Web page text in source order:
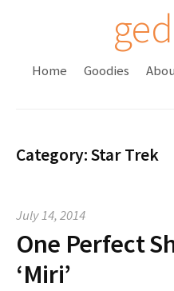
o
e
n
Home Goodies
Category:Star Trek
July 14, 2014
One Perfect
‘Miri’